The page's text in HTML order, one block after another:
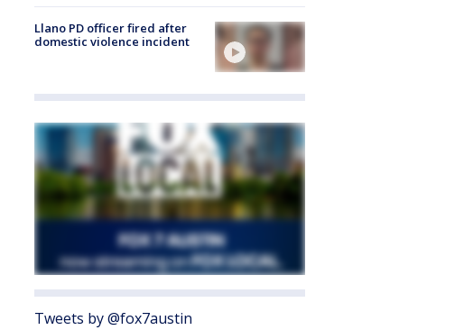
Llano PD officer fired after
domestic violence incident
Tweets by @fox7austin